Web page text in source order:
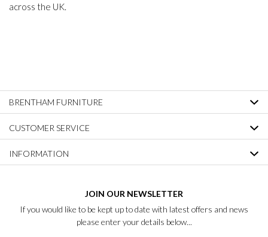
across the UK.
BRENTHAM FURNITURE
CUSTOMER SERVICE
INFORMATION
JOIN OUR NEWSLETTER
If you would like to be kept up to date with latest offers and news
please enter your details below...